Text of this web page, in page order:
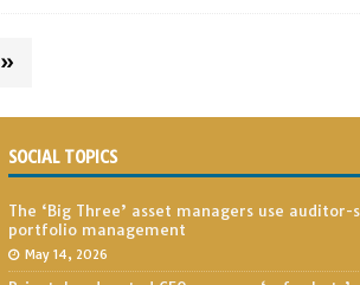
»
SOCIAL TOPICS
The ‘Big Three’ asset managers use
portfolio management
May 14, 2026